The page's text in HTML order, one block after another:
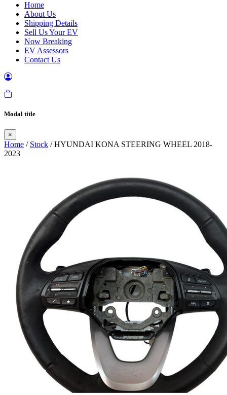
Home
About Us
Shipping Details
Sell Us Your EV
Now Breaking
EV Assessors
Contact Us
Modal title
×
Home / Stock / HYUNDAI KONA STEERING WHEEL 2018-
2023